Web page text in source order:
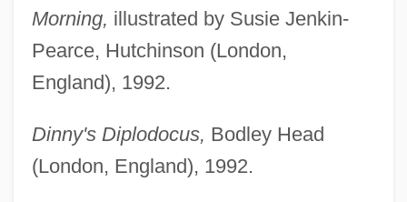
Morning, illustrated by Susie Jenkin-
Pearce, Hutchinson (London,
England), 1992.
Dinny's Diplodocus, Bodley Head
(London, England), 1992.